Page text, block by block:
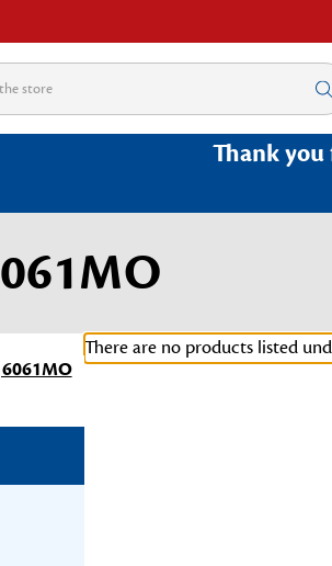
Thank you
There are no products listed